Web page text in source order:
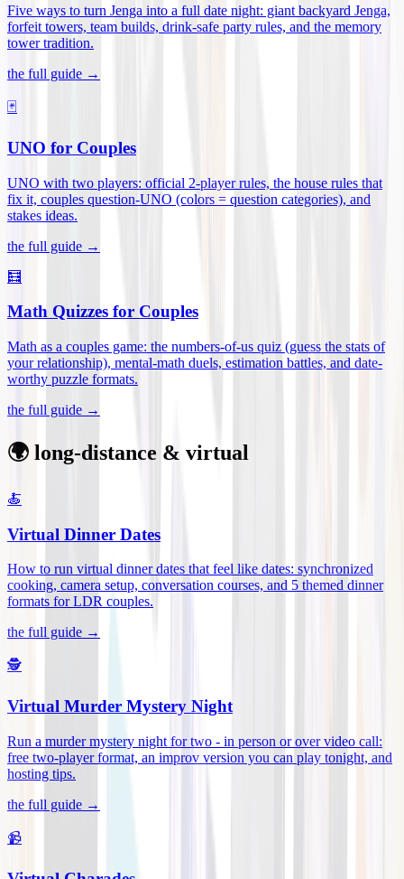
Five ways to turn Jenga into a full date night: giant backyard Jenga,
forfeit towers, team builds, drink-safe party rules, and the memory
tower tradition.
the full guide →
🃏
UNO for Couples
UNO with two players: official 2-player rules, the house rules that
fix it, couples question-UNO (colors = question categories), and
stakes ideas.
the full guide →
🧮
Math Quizzes for Couples
Math as a couples game: the numbers-of-us quiz (guess the stats of
your relationship), mental-math duels, estimation battles, and date-
worthy puzzle formats.
the full guide →
🌍 long-distance & virtual
🍝
Virtual Dinner Dates
How to run virtual dinner dates that feel like dates: synchronized
cooking, camera setup, conversation courses, and 5 themed dinner
formats for LDR couples.
the full guide →
🕵️
Virtual Murder Mystery Night
Run a murder mystery night for two - in person or over video call:
free two-player format, an improv version you can play tonight, and
hosting tips.
the full guide →
📹